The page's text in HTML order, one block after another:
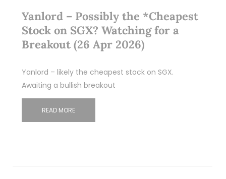
Yanlord – Possibly the *Cheapest
Stock on SGX? Watching for a
Breakout (26 Apr 2026)
Yanlord – likely the cheapest stock on SGX.
Awaiting a bullish breakout
READ MORE